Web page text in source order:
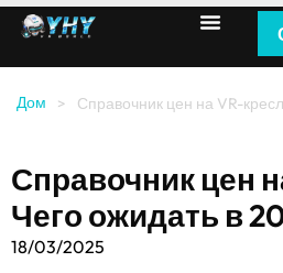
Дом > Справочник цен на VR-
Справочник цен
Чего ожидать в
18/03/2025